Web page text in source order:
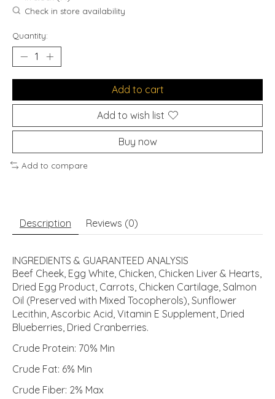
Check in store availability
Quantity:
Add to cart
Add to wish list
Buy now
Add to compare
Description Reviews (0)
INGREDIENTS & GUARANTEED ANALYSIS
Beef Cheek, Egg White, Chicken, Chicken Liver & Hearts,
Dried Egg Product, Carrots, Chicken Cartilage, Salmon
Oil (Preserved with Mixed Tocopherols), Sunflower
Lecithin, Ascorbic Acid, Vitamin E Supplement, Dried
Blueberries, Dried Cranberries.
Crude Protein: 70% Min
Crude Fat: 6% Min
Crude Fiber: 2% Max